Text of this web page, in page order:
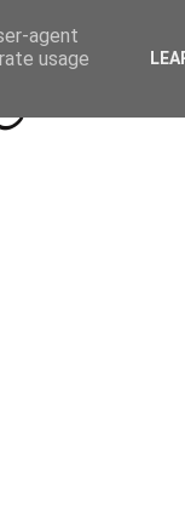
Beyond Socials PR
agent
usage